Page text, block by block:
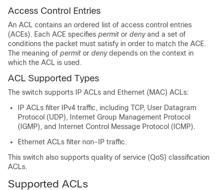
Access Control Entries
An ACL contains an ordered list of access control entries
(ACEs). Each ACE specifies permit or denyand a set of
conditions the packet must satisfy in order to match the ACE.
The meaning of permit or denydepends on the context in
which the ACL is used.
ACL Supported Types
The switch supports IP ACLs and Ethernet (MAC) ACLs:
IP ACLs filter IPv4 traffic, including TCP, User Datagram
Protocol (UDP), Internet Group Management Protocol
(IGMP), and Internet Control Message Protocol (ICMP).
Ethernet ACLs filter non-IP traffic.
This switch also supports quality of service (QoS) classification
ACLs.
Supported ACLs